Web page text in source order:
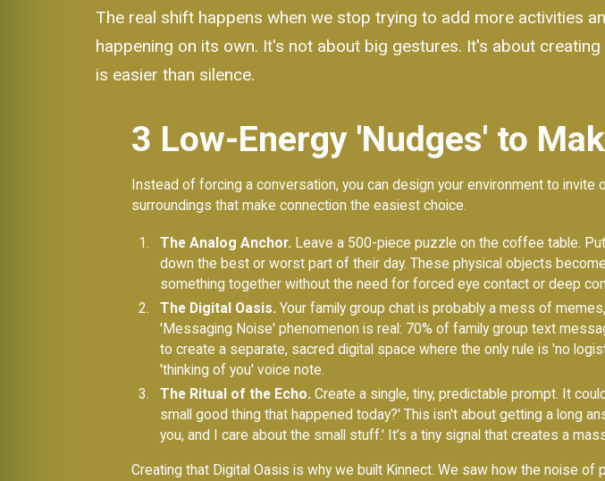
The real shift happens when we stop trying to add more activities
happening on its own. It's not about big gestures. It's about
is easier than silence.
3 Low-Energy 'Nudges' to
Instead of forcing a conversation, you can design your environment to
surroundings that make connection the easiest choice.
The Analog Anchor. Leave a 500-piece puzzle on the coffee table.
down the best or worst part of their day. These physical objects
something together without the need for forced eye contact or deep
The Digital Oasis. Your family group chat is probably a mess of
'Messaging Noise' phenomenon is real: 70% of family group text
to create a separate, sacred digital space where the only rule is 'no
'thinking of you' voice note.
The Ritual of the Echo. Create a single, tiny, predictable prompt. It
small good thing that happened today?' This isn't about getting a long
you, and I care about the small stuff.' It’s a tiny signal that creates a
Creating that Digital Oasis is why we built Kinnect. We saw how the noise